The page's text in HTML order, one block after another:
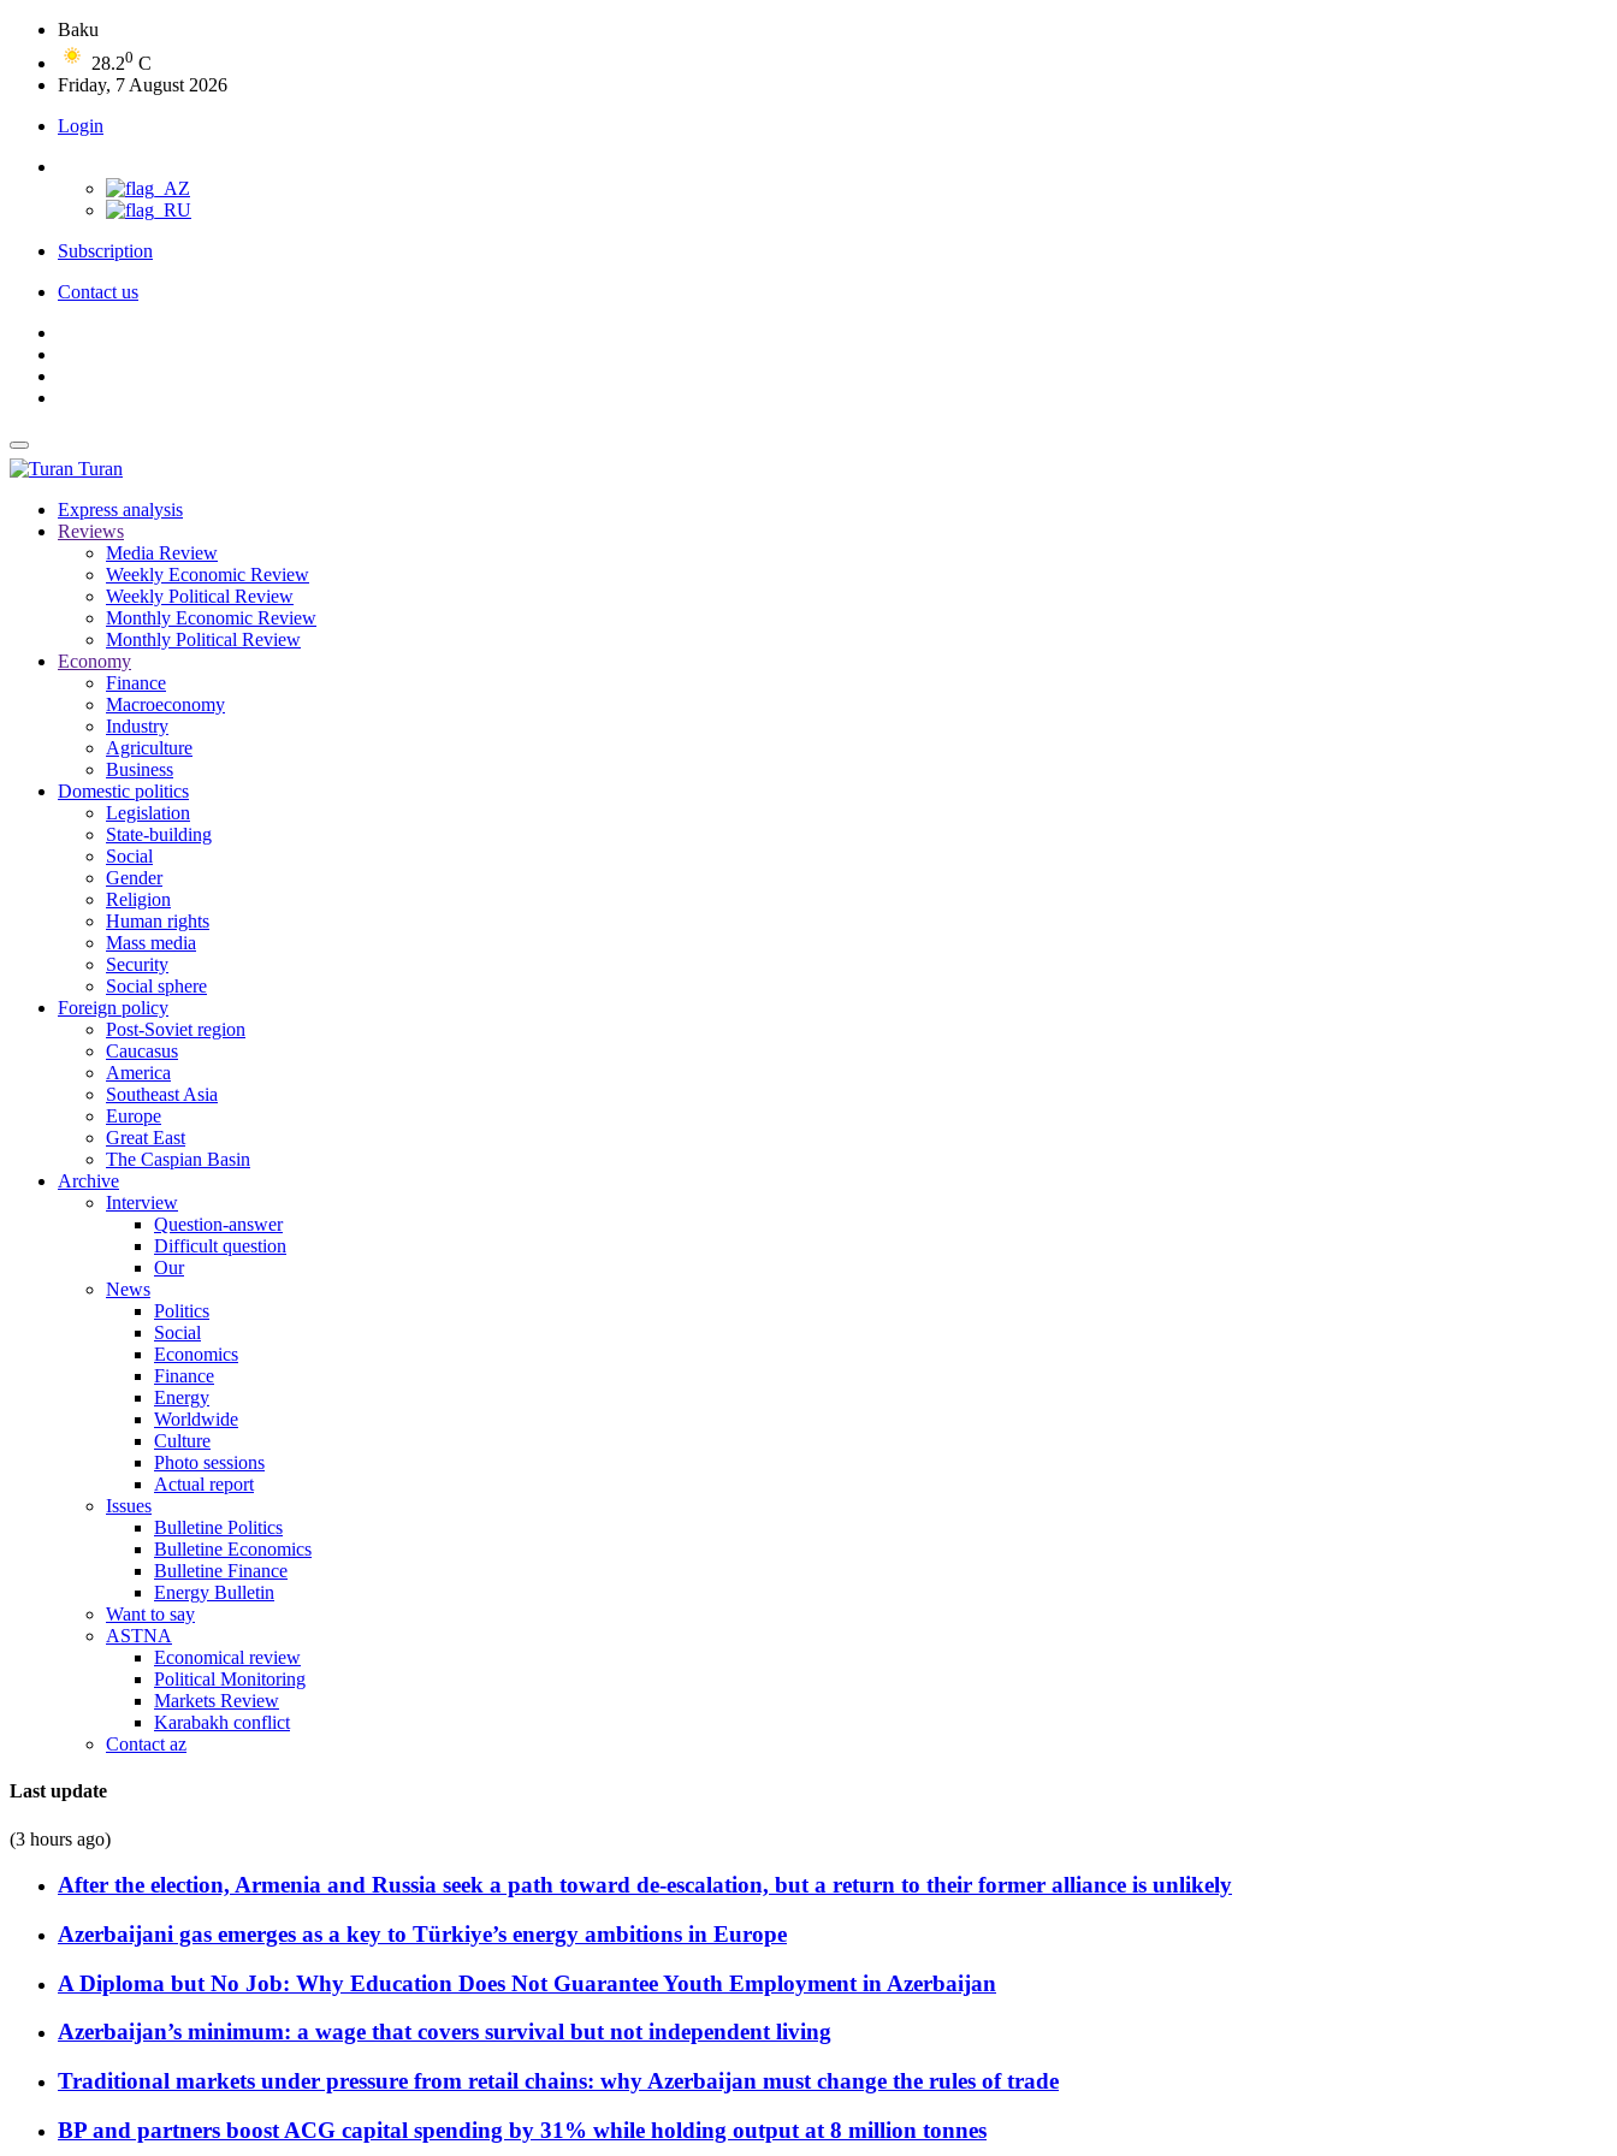
Baku
28.20 C
Friday, 7 August 2026
Login
Subscription
Contact us
Turan
Express analysis
Reviews
Media Review
Weekly Economic Review
Weekly Political Review
Monthly Economic Review
Monthly Political Review
Economy
Finance
Macroeconomy
Industry
Agriculture
Business
Domestic politics
Legislation
State-building
Social
Gender
Religion
Human rights
Mass media
Security
Social sphere
Foreign policy
Post-Soviet region
Caucasus
America
Southeast Asia
Europe
Great East
The Caspian Basin
Archive
Interview
Question-answer
Difficult question
Our
News
Politics
Social
Economics
Finance
Energy
Worldwide
Culture
Photo sessions
Actual report
Issues
Bulletine Politics
Bulletine Economics
Bulletine Finance
Energy Bulletin
Want to say
ASTNA
Economical review
Political Monitoring
Markets Review
Karabakh conflict
Contact az
Last update
(3 hours ago)
After the election, Armenia and Russia seek a path toward de-escalation, but a return to their former alliance is unlikely
Azerbaijani gas emerges as a key to Türkiye’s energy ambitions in Europe
A Diploma but No Job: Why Education Does Not Guarantee Youth Employment in Azerbaijan
Azerbaijan’s minimum: a wage that covers survival but not independent living
Traditional markets under pressure from retail chains: why Azerbaijan must change the rules of trade
BP and partners boost ACG capital spending by 31% while holding output at 8 million tonnes